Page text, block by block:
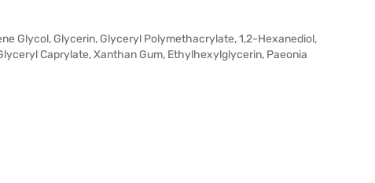
Glycol, Glycerin, Glyceryl Polymethacrylate, 1,2-Hexanediol,
Caprylate, Xanthan Gum, Ethylhexylglycerin, Paeonia